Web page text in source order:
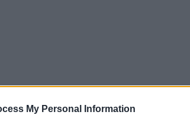
My Personal Information